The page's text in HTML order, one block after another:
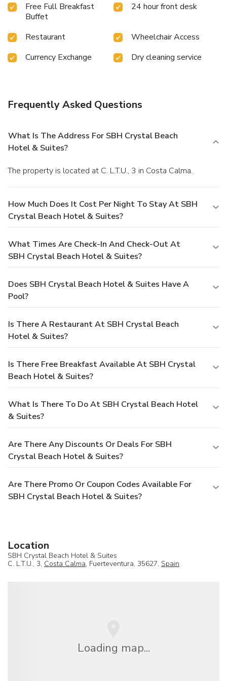
Free Full Breakfast
Buffet
24 hour front desk
Restaurant
Wheelchair Access
Currency Exchange
Dry cleaning service
Frequently Asked Questions
What Is The Address For SBH Crystal Beach
Hotel & Suites?
The property is located at C. L.T.U., 3 in Costa Calma.
How Much Does It Cost Per Night To Stay At SBH
Crystal Beach Hotel & Suites?
What Times Are Check-In And Check-Out At
SBH Crystal Beach Hotel & Suites?
Does SBH Crystal Beach Hotel & Suites Have A
Pool?
Is There A Restaurant At SBH Crystal Beach
Hotel & Suites?
Is There Free Breakfast Available At SBH Crystal
Beach Hotel & Suites?
What Is There To Do At SBH Crystal Beach Hotel
& Suites?
Are There Any Discounts Or Deals For SBH
Crystal Beach Hotel & Suites?
Are There Promo Or Coupon Codes Available For
SBH Crystal Beach Hotel & Suites?
Location
SBH Crystal Beach Hotel & Suites
C. L.T.U., 3, Costa Calma, Fuerteventura, 35627, Spain
Loading map...